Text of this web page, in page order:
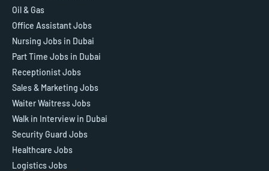
Oil & Gas
Office Assistant Jobs
Nursing Jobs in Dubai
Part Time Jobs in Dubai
Receptionist Jobs
Sales & Marketing Jobs
Waiter Waitress Jobs
Walk in Interview in Dubai
Security Guard Jobs
Healthcare Jobs
Logistics Jobs